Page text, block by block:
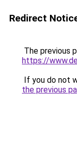
Redirect
The previous
https://
If you do not
the previous